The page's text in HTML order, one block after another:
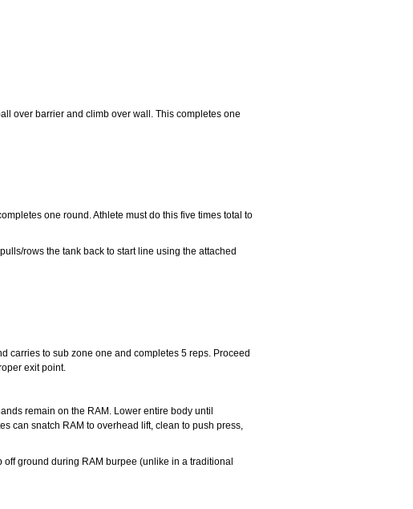
over barrier and climb over wall. This completes one
one round. Athlete must do this five times total to
rows the tank back to start line using the attached
carries to sub zone one and completes 5 reps. Proceed
exit point.
remain on the RAM. Lower entire body until
can snatch RAM to overhead lift, clean to push press,
ground during RAM burpee (unlike in a traditional